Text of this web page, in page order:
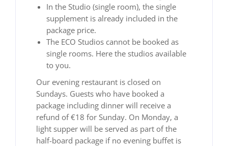
In the Studio (single room), the single
supplement is already included in the
package price.
The ECO Studios cannot be booked as
single rooms. Here the studios available
to you.
Our evening restaurant is closed on
Sundays. Guests who have booked a
package including dinner will receive a
refund of €18 for Sunday. On Monday, a
light supper will be served as part of the
half-board package if no evening buffet is